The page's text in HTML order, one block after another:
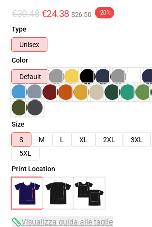
€30.48 €24.38 $26.50 -20%
Type
Unisex
Color
Default
Size
S
M L XL 2XL 3XL
5XL
Print Location
Visualizza guida alle taglie